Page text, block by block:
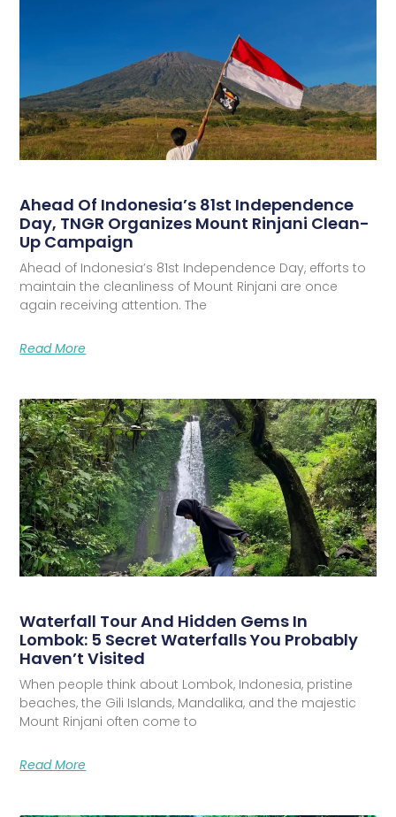
Ahead Of Indonesia’s 81st Independence
Day, TNGR Organizes Mount Rinjani Clean-
Up Campaign
Ahead of Indonesia’s 81st Independence Day, efforts to
maintain the cleanliness of Mount Rinjani are once
again receiving attention. The
Read More
Waterfall Tour And Hidden Gems In
Lombok: 5 Secret Waterfalls You Probably
Haven’t Visited
When people think about Lombok, Indonesia, pristine
beaches, the Gili Islands, Mandalika, and the majestic
Mount Rinjani often come to
Read More